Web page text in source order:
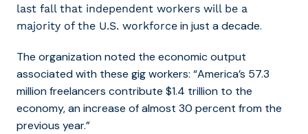
last fall that independent workers will be a
majority of the U.S. workforce in just a decade.
The organization noted the economic output
associated with these gig workers: “America’s 57.3
million freelancers contribute $1.4 trillion to the
economy, an increase of almost 30 percent from the
previous year.”